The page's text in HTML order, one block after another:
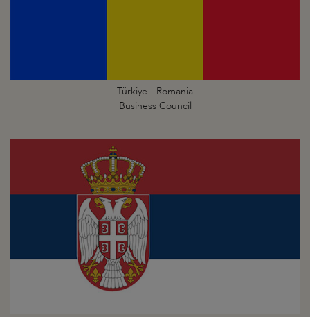
Türkiye - Romania
Business Council